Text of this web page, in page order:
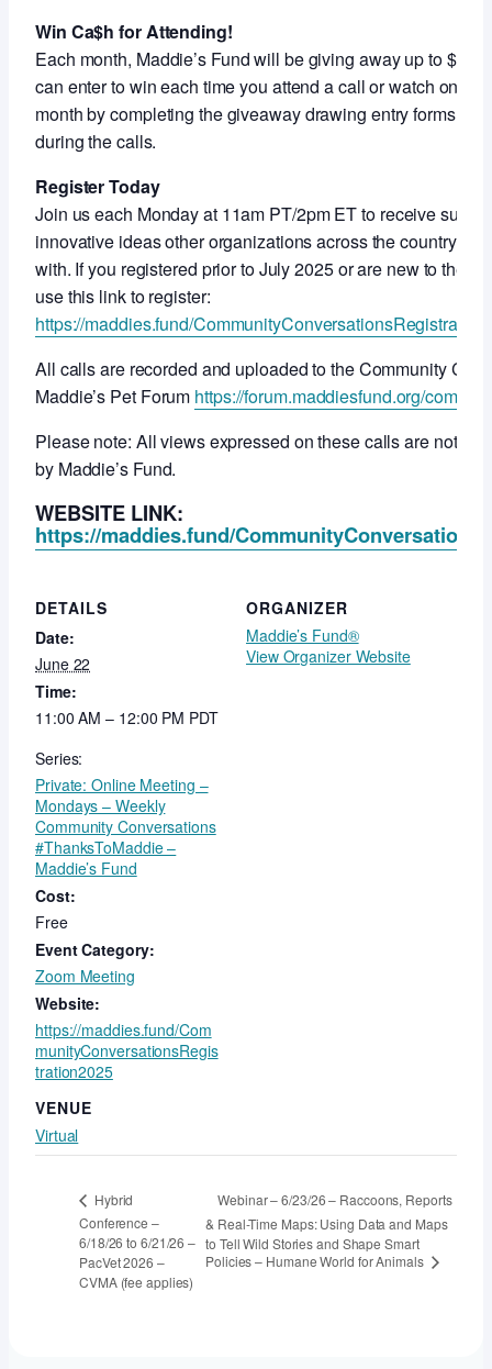
Win Ca$h for Attending!
Each month, Maddie’s Fund will be giving away up to
can enter to win each time you attend a call or watch on-
month by completing the giveaway drawing entry forms
during the calls.
Register Today
Join us each Monday at 11am PT/2pm ET to receive
innovative ideas other organizations across the country
with. If you registered prior to July 2025 or are new to
use this link to register:
https://maddies.fund/
All calls are recorded and uploaded to the Community
Maddie’s Pet Forum https://forum.maddiesfund.org/
Please note: All views expressed on these calls are not
by Maddie’s Fund.
WEBSITE LINK:
https://maddies.fund/
DETAILS
Date:
June 22
Time:
11:00 AM – 12:00 PM PDT
Series:
Private: Online Meeting –
Mondays – Weekly
Community Conversations
#ThanksToMaddie –
Maddie’s Fund
Cost:
Free
Event Category:
Zoom Meeting
Website:
https://maddies.fund/Com
munityConversationsRegis
tration2025
VENUE
Virtual
ORGANIZER
Maddie’s Fund®
View Organizer Website
Hybrid
Conference –
6/18/26 to 6/21/26 –
PacVet 2026 –
CVMA (fee applies)
Webinar – 6/23/26 – Raccoons, Reports
& Real-Time Maps: Using Data and Maps
to Tell Wild Stories and Shape Smart
Policies – Humane World for Animals